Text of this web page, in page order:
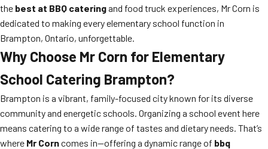
the best at BBQ cateringand food truck experiences, Mr Corn is
dedicated to making every elementary school function in
Brampton, Ontario, unforgettable.
Why Choose Mr Corn for Elementary
School Catering Brampton?
Brampton is a vibrant, family-focused city known for its diverse
community and energetic schools. Organizing a school event here
means catering to a wide range of tastes and dietary needs. That’s
where Mr Corncomes in—offering a dynamic range of bbq